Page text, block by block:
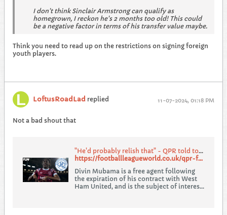
I don't think Sinclair Armstrong can qualify as
homegrown, I reckon he's 2 months too old! This could
be a negative factor in terms of his transfer value maybe.
Think you need to read up on the restrictions on signing foreign
youth players.
LoftusRoadLad replied 11-07-2024, 01:18 PM
Not a bad shout that
"He'd probably relish that" - QPR told to swoop for ex-West Ham striker Divin Mubama
https://footballleagueworld.co.uk/qpr-fan-pundit-urges-club-to-sign-ex-west-ham-divin-mubama/
Divin Mubama is a free agent following
the expiration of his contract with West
Ham United, and is the subject of interest